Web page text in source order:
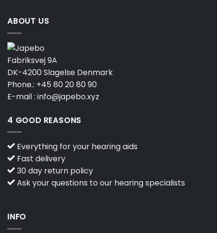
ABOUT US
Fabriksvej 9A
DK-4200 Slagelse Denmark
Phone.: +45 80 20 80 90
E-mail : info@japebo.xyz
4 GOOD REASONS
Everything for your hearing aids
Fast delivery
30 day return policy
Ask your questions to our hearing specialists
INFO